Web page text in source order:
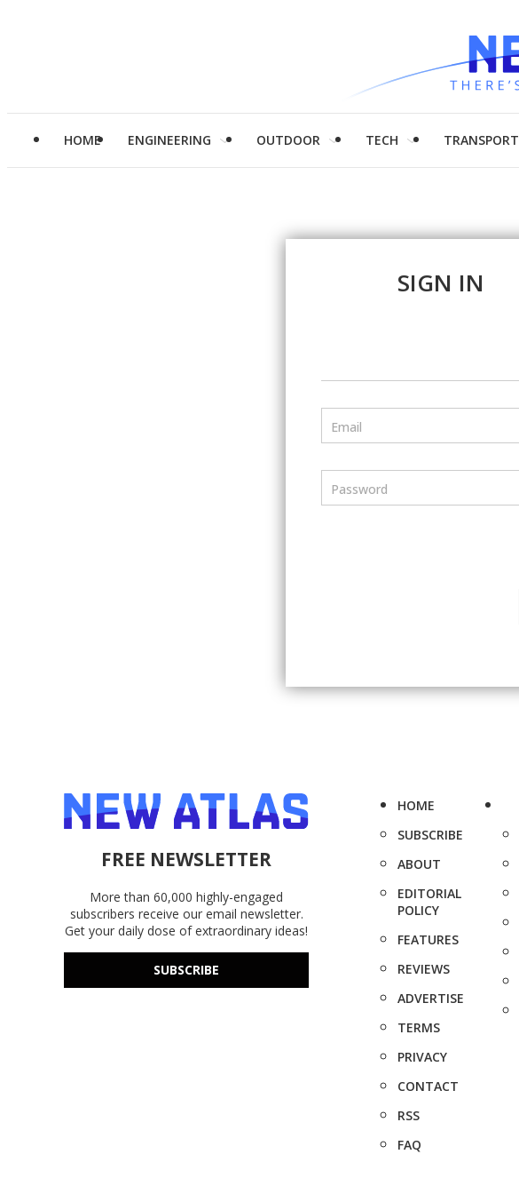
HOME ENGINEERING OUTDOOR TECH TRANSPORT
SIGN IN
Email
Password
FREE NEWSLETTER
More than 60,000 highly-engaged
subscribers receive our email newsletter.
Get your daily dose of extraordinary ideas!
SUBSCRIBE
HOME
SUBSCRIBE
ABOUT
EDITORIAL
POLICY
FEATURES
REVIEWS
ADVERTISE
TERMS
PRIVACY
CONTACT
RSS
FAQ